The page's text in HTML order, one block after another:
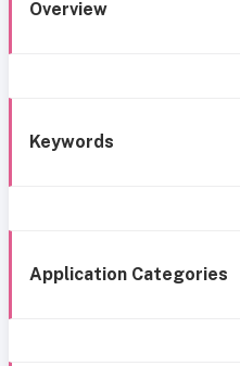
Overview
Keywords
Application Categories